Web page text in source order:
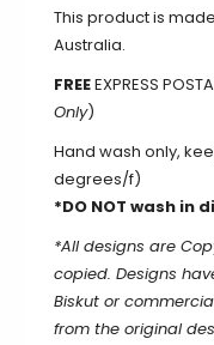
This product is
Australia.
FREEEXPRESS
Only)
Hand wash only,
degrees/f)
*DO NOT wash in
*All designs are
copied. Designs
Biskut or
from the original